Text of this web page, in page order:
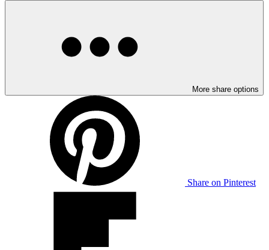
More share options
Share on Pinterest